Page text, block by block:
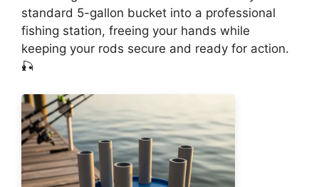
standard 5-gallon bucket into a professional
fishing station, freeing your hands while
keeping your rods secure and ready for action.
🎣